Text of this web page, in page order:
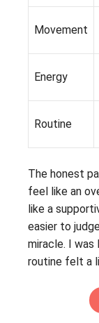
Movement
Energy
Routine
The honest
feel like an
like a
easier to
miracle. I was
routine felt a